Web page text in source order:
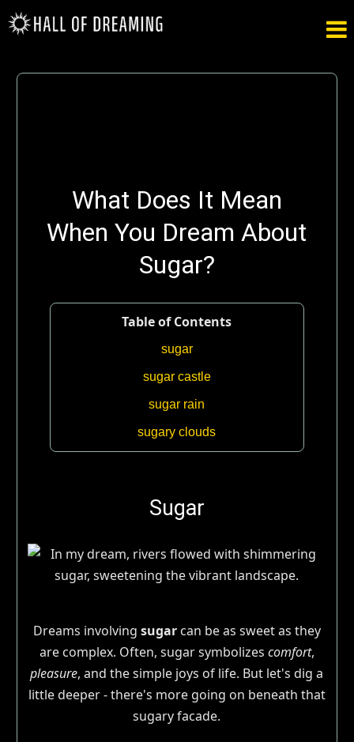

What Does It Mean
When You Dream About
Sugar?
Table of Contents
sugar
sugar castle
sugar rain
sugary clouds
Sugar
Dreams involving sugarcan be as sweet as they
are complex. Often, sugar symbolizes comfort,
pleasure, and the simple joys of life. But let's dig a
little deeper - there's more going on beneath that
sugary facade.